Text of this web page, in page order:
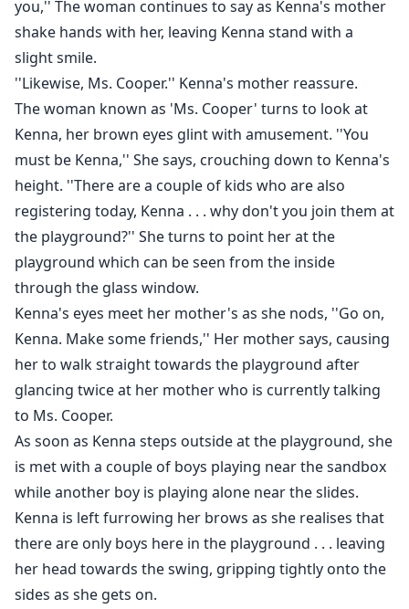
you,'' The woman continues to say as Kenna's mother
shake hands with her, leaving Kenna stand with a
slight smile.
''Likewise, Ms. Cooper.'' Kenna's mother reassure.
The woman known as 'Ms. Cooper' turns to look at
Kenna, her brown eyes glint with amusement. ''You
must be Kenna,'' She says, crouching down to Kenna's
height. ''There are a couple of kids who are also
registering today, Kenna . . . why don't you join them at
the playground?'' She turns to point her at the
playground which can be seen from the inside
through the glass window.
Kenna's eyes meet her mother's as she nods, ''Go on,
Kenna. Make some friends,'' Her mother says, causing
her to walk straight towards the playground after
glancing twice at her mother who is currently talking
to Ms. Cooper.
As soon as Kenna steps outside at the playground, she
is met with a couple of boys playing near the sandbox
while another boy is playing alone near the slides.
Kenna is left furrowing her brows as she realises that
there are only boys here in the playground . . . leaving
her head towards the swing, gripping tightly onto the
sides as she gets on.